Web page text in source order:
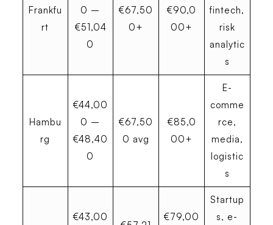
Frankfu
rt
0 –
€51,04
0
€67,50
0+
€90,0
00+
fintech,
risk
analytic
s
Hambu
rg
€44,00
0 –
€48,40
0
€67,50
0 avg
€85,0
00+
E-
comme
rce,
media,
logistic
s
€43,00
€79,00
Startup
s, e-